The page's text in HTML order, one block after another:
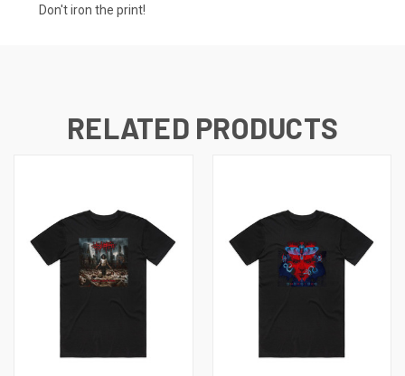
Don't iron the print!
RELATED PRODUCTS